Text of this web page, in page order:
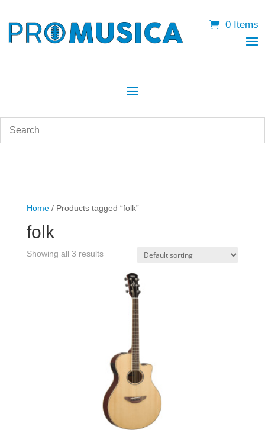
0 Items
Home/ Products tagged “folk”
folk
Showing all 3 results